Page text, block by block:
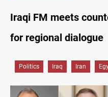
Iraqi FM meets
for regional dialogue
Politics Iraq Iran